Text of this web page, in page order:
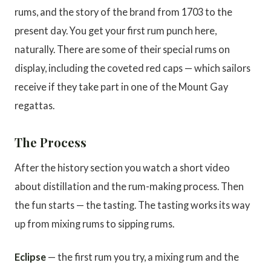
rums, and the story of the brand from 1703 to the
present day. You get your first rum punch here,
naturally. There are some of their special rums on
display, including the coveted red caps — which sailors
receive if they take part in one of the Mount Gay
regattas.
The Process
After the history section you watch a short video
about distillation and the rum-making process. Then
the fun starts — the tasting. The tasting works its way
up from mixing rums to sipping rums.
Eclipse — the first rum you try, a mixing rum and the